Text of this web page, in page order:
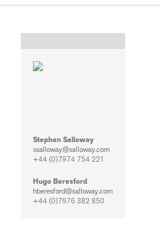
Stephen Salloway
ssalloway@salloway.com
+44 (0)7974 754 221
Hugo Beresford
hberesford@salloway.com
+44 (0)7976 382 850